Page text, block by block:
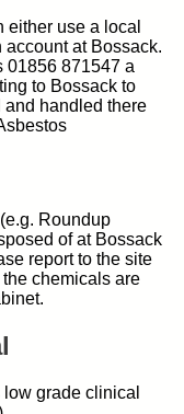
use a local
at Bossack.
01856 871547 a
to Bossack to
and handled there
Roundup
of at Bossack
report to the site
chemicals are
grade clinical